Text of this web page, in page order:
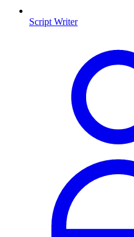
Script Writer